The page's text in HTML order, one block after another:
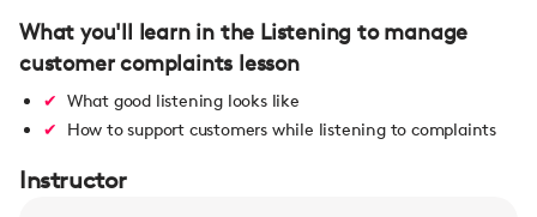
What you'll learn in the Listening to manage
customer complaints lesson
What good listening looks like
How to support customers while listening to complaints
Instructor